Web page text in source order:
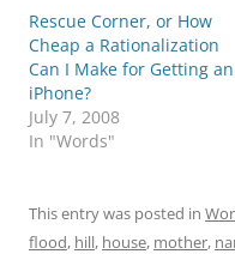
Rescue Corner, or How
Cheap a Rationalization
Can I Make for Getting an
iPhone?
July 7, 2008
In "Words"
This entry was posted in
flood, hill, house, mother,